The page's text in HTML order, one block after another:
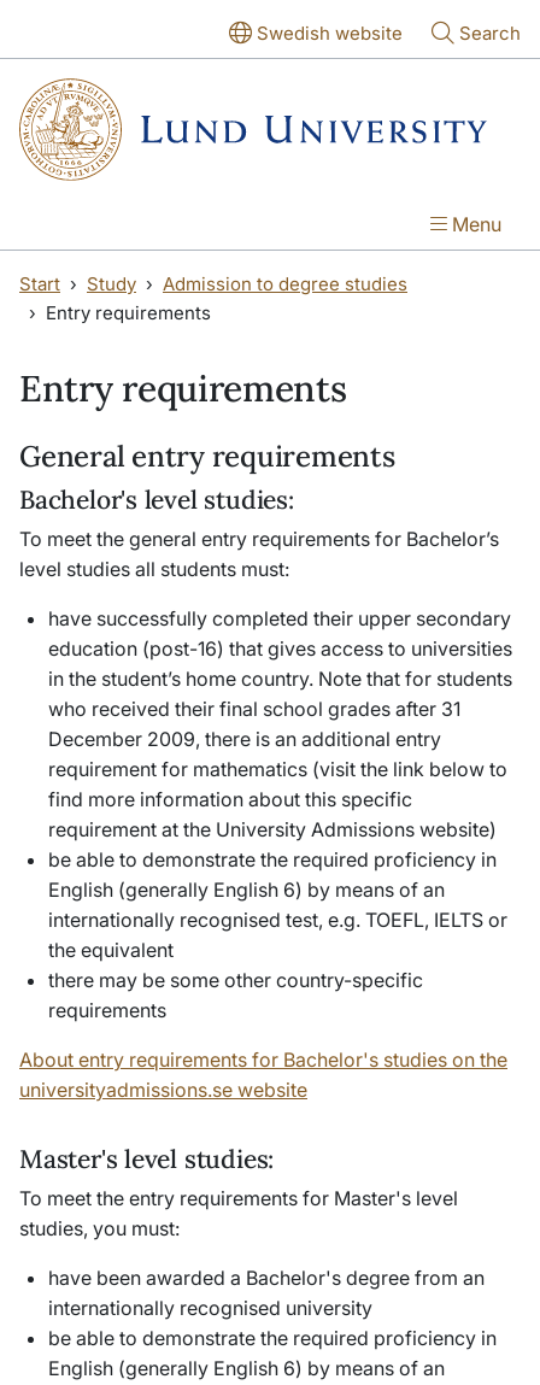
Swedish website Search
Menu
Start Study
Admission to degree studies
Entry requirements
Entry requirements
General entry requirements
Bachelor's level studies:
To meet the general entry requirements for Bachelor’s
level studies all students must:
have successfully completed their upper secondary
education (post-16) that gives access to universities
in the student’s home country. Note that for students
who received their final school grades after 31
December 2009, there is an additional entry
requirement for mathematics (visit the link below to
find more information about this specific
requirement at the University Admissions website)
be able to demonstrate the required proficiency in
English (generally English 6) by means of an
internationally recognised test, e.g. TOEFL, IELTS or
the equivalent
there may be some other country-specific
requirements
About entry requirements for Bachelor's studies on the
universityadmissions.se website
Master's level studies:
To meet the entry requirements for Master's level
studies, you must:
have been awarded a Bachelor's degree from an
internationally recognised university
be able to demonstrate the required proficiency in
English (generally English 6) by means of an